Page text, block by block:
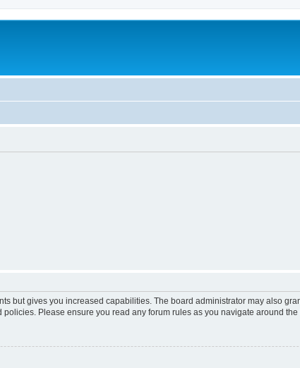
but gives you increased capabilities. The board administrator may also
Please ensure you read any forum rules as you navigate around the